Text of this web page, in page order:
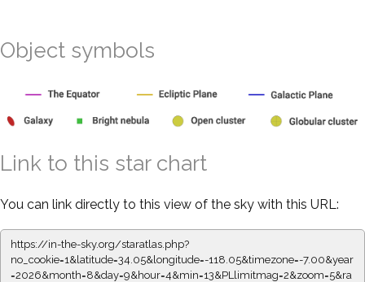
Object symbols
Link to this star chart
You can link directly to this view of the sky with this URL:
https://in-the-sky.org/staratlas.php?
no_cookie=1&latitude=34.05&longitude=-118.05&timezone=-7.00&year
=2026&month=8&day=9&hour=4&min=13&PLlimitmag=2&zoom=5&ra